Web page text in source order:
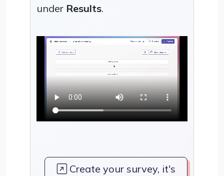
under Results.
Create your survey, it's